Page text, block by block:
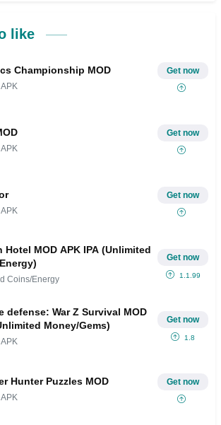
like
Championship MOD Get now
Get now
Get now
Hotel MOD APK IPA (Unlimited
Coins/Energy
Get now
1.1.99
defense: War Z Survival MOD
Money/Gems)
Get now
1.8
Hunter Puzzles MOD Get now